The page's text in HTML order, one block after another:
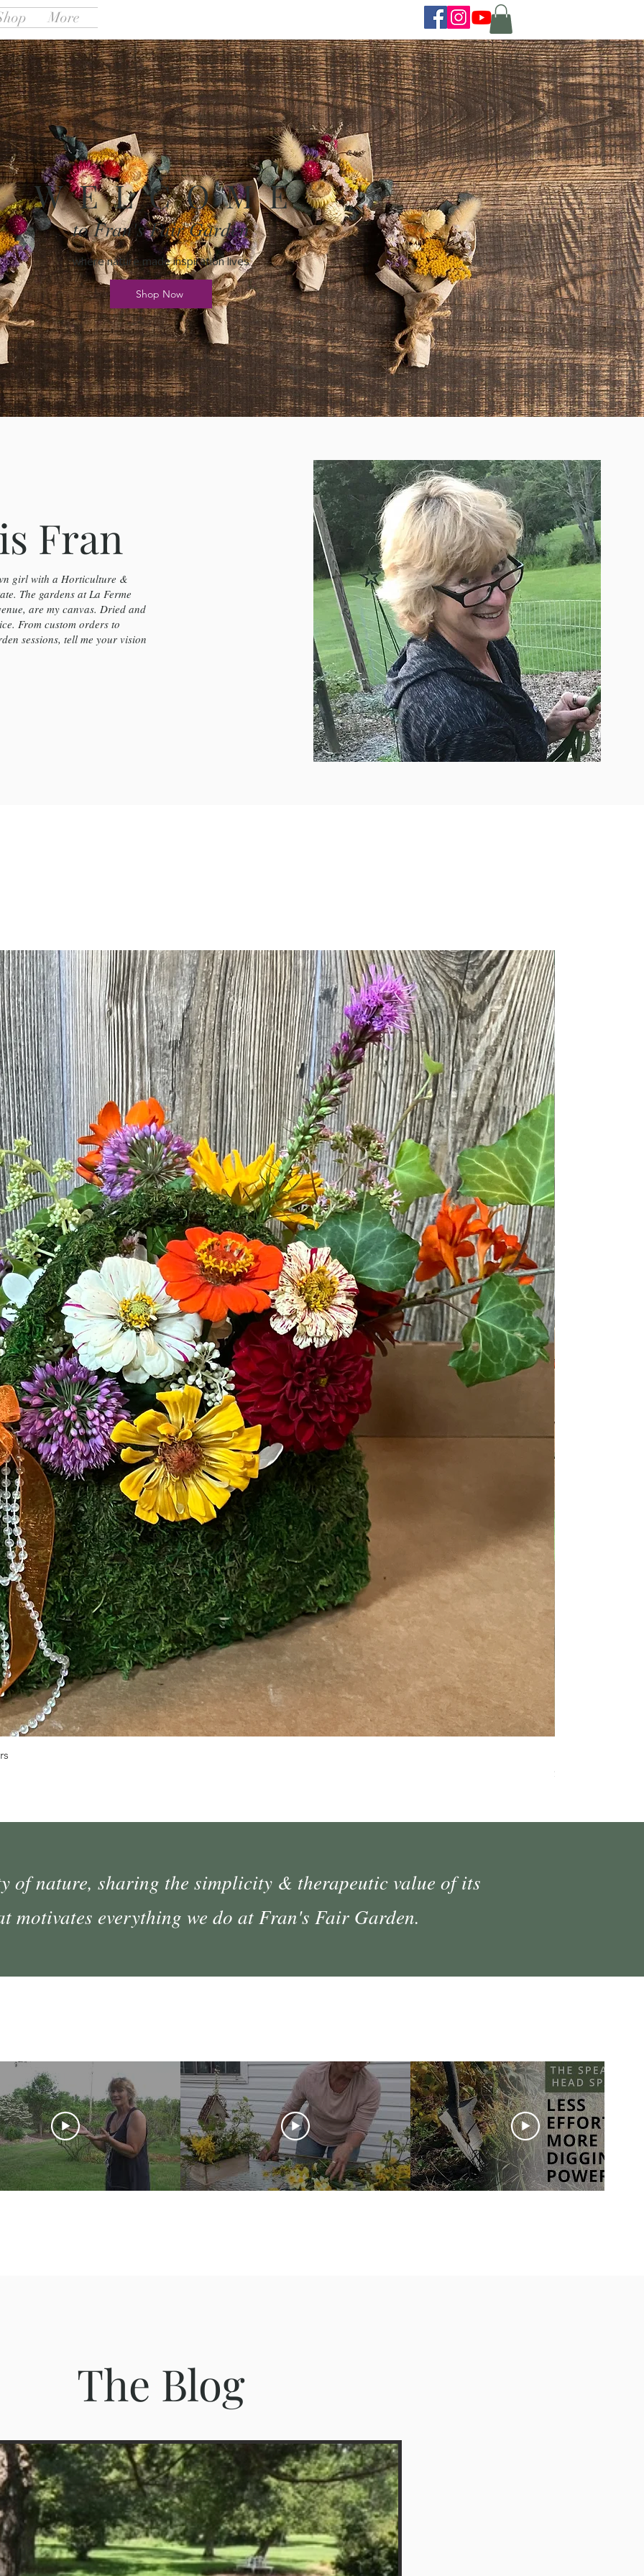
More
W E L C O M E
to Fran's Fair Garden
where nature made inspiration lives
Shop Now
Fran
girl with a Horticulture &
The gardens at La Ferme
are my canvas. Dried and
From custom orders to
sessions, tell me your vision
Price
$35.00
of nature, sharing the simplicity & therapeutic value of its
motivates everything we do at Fran's Fair Garden.
The Blog